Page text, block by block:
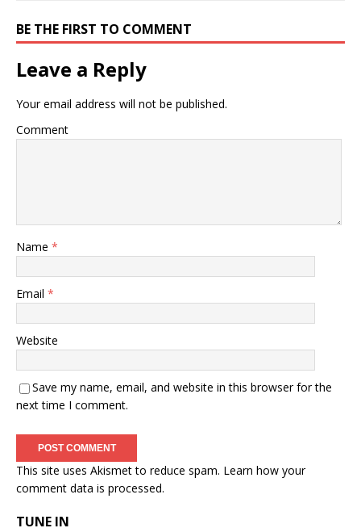
BE THE FIRST TO COMMENT
Leave a Reply
Your email address will not be published.
Comment
Name *
Email *
Website
Save my name, email, and website in this browser for the
next time I comment.
This site uses Akismet to reduce spam. Learn how your
comment data is processed.
TUNE IN